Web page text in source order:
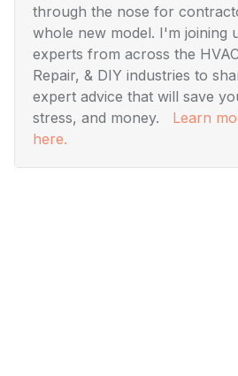
through the nose for
whole new model. I'm joining
experts from across the
Repair, & DIY industries to
expert advice that will save
stress, and money. Learn
here.